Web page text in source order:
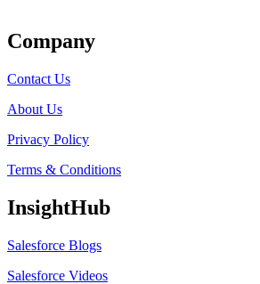
Company
Contact Us
About Us
Privacy Policy
Terms & Conditions
InsightHub
Salesforce Blogs
Salesforce Videos